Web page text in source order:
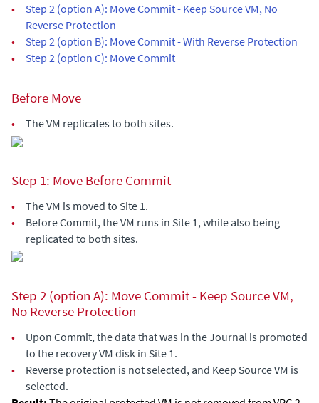
•
Step 2 (option A): Move Commit - Keep Source VM, No
Reverse Protection
•
Step 2 (option B): Move Commit - With Reverse Protection
•
Step 2 (option C): Move Commit
Before Move
• The VM replicates to both sites.
Step 1: Move Before Commit
•
The VM is moved to Site 1.
•
Before Commit, the VM runs in Site 1, while also being
replicated to both sites.
Step 2 (option A): Move Commit - Keep Source VM,
No Reverse Protection
•
Upon Commit, the data that was in the Journal is promoted
to the recovery VM disk in Site 1.
•
Reverse protection is not selected, and Keep Source VM is
selected.